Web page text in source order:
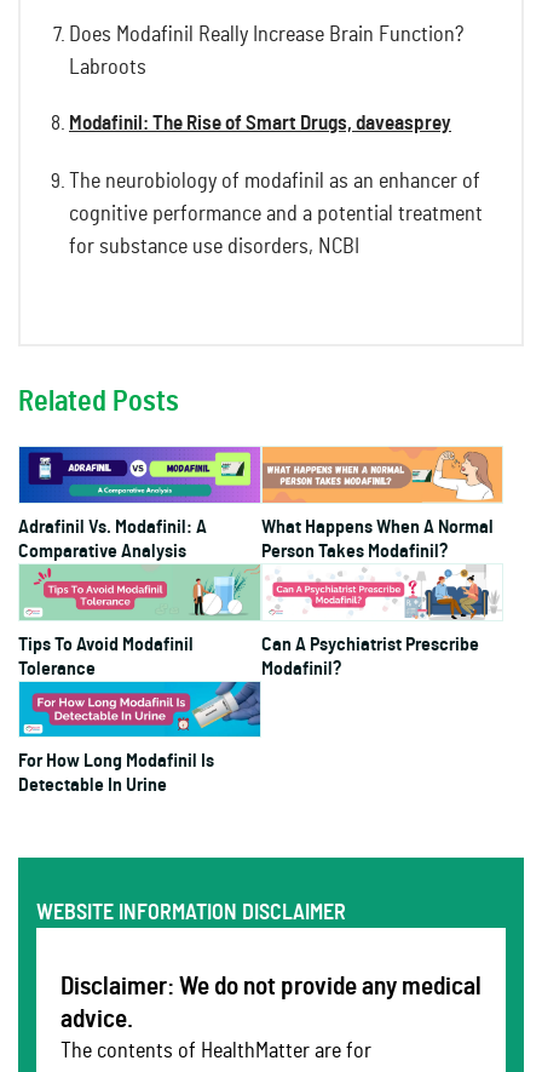
Does Modafinil Really Increase Brain Function?
Labroots
Modafinil: The Rise of Smart Drugs, daveasprey
The neurobiology of modafinil as an enhancer of
cognitive performance and a potential treatment
for substance use disorders, NCBI
Related Posts
Adrafinil Vs. Modafinil: A
Comparative Analysis
What Happens When A Normal
Person Takes Modafinil?
Tips To Avoid Modafinil
Tolerance
Can A Psychiatrist Prescribe
Modafinil?
For How Long Modafinil Is
Detectable In Urine
WEBSITE INFORMATION DISCLAIMER
Disclaimer: We do not provide any medical
advice.
The contents of HealthMatter are for